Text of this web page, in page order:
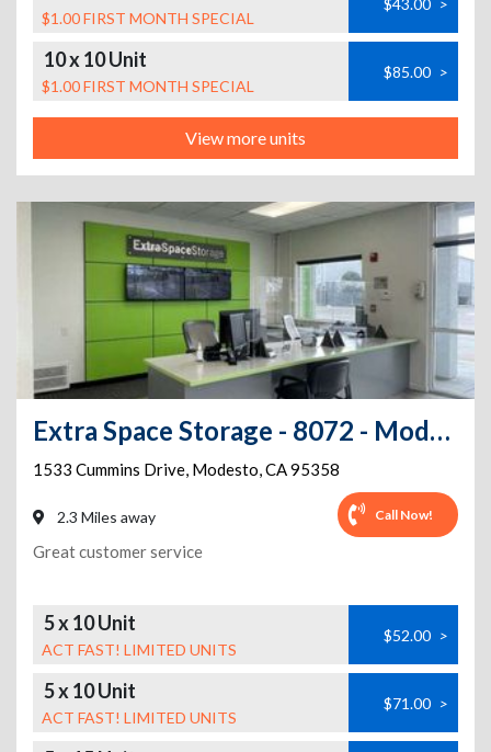
$1.00 FIRST MONTH SPECIAL
10 x 10 Unit
$1.00 FIRST MONTH SPECIAL
$85.00 >
View more units
Extra Space Storage - 8072 - Modesto - Cummins Dr
1533 Cummins Drive, Modesto,CA95358
2.3 Miles away Call Now!
Great customer service
5 x 10 Unit
ACT FAST! LIMITED UNITS
$52.00 >
5 x 10 Unit
ACT FAST! LIMITED UNITS
$71.00 >